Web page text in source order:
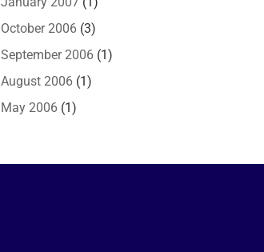
October 2006 (3)
September 2006 (1)
August 2006 (1)
May 2006 (1)